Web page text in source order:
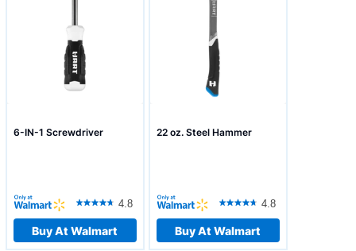
6-IN-1 Screwdriver
4.8
Buy At Walmart
22 oz. Steel Hammer
4.8
Buy At Walmart